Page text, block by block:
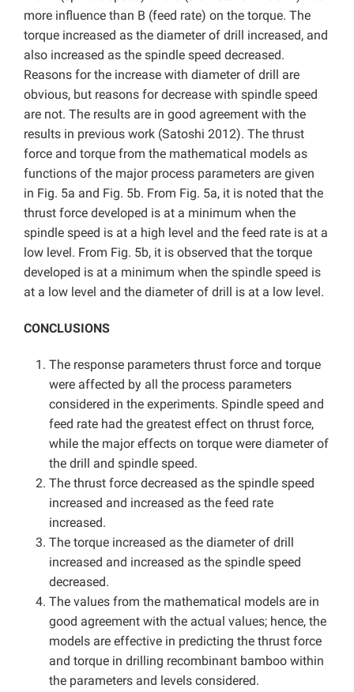
more influence than B (feed rate) on the torque. The
torque increased as the diameter of drill increased, and
also increased as the spindle speed decreased.
Reasons for the increase with diameter of drill are
obvious, but reasons for decrease with spindle speed
are not. The results are in good agreement with the
results in previous work (Satoshi 2012). The thrust
force and torque from the mathematical models as
functions of the major process parameters are given
in Fig. 5a and Fig. 5b. From Fig. 5a, it is noted that the
thrust force developed is at a minimum when the
spindle speed is at a high level and the feed rate is at a
low level. From Fig. 5b, it is observed that the torque
developed is at a minimum when the spindle speed is
at a low level and the diameter of drill is at a low level.
CONCLUSIONS
The response parameters thrust force and torque
were affected by all the process parameters
considered in the experiments. Spindle speed and
feed rate had the greatest effect on thrust force,
while the major effects on torque were diameter of
the drill and spindle speed.
The thrust force decreased as the spindle speed
increased and increased as the feed rate
increased.
The torque increased as the diameter of drill
increased and increased as the spindle speed
decreased.
The values from the mathematical models are in
good agreement with the actual values; hence, the
models are effective in predicting the thrust force
and torque in drilling recombinant bamboo within
the parameters and levels considered.